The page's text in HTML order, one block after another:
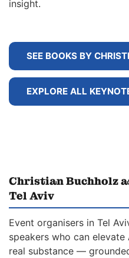
insight.
SEE BOOKS BY
EXPLORE ALL
Christian Buchholz
Tel Aviv
Event organisers in Tel
speakers who can
real substance —